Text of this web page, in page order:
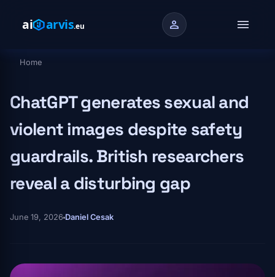
person menu
Breadcrumb
Home
ChatGPT generates sexual and
violent images despite safety
guardrails. British researchers
reveal a disturbing gap
June 19, 2026 Daniel Cesak